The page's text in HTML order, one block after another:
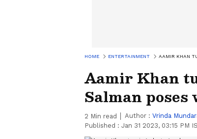
HOME ENTERTAINMENT AAMIR KHAN
Aamir Khan
Salman
2 Min read Author : Vrinda
Published : Jan 31 2023, 03:15 PM